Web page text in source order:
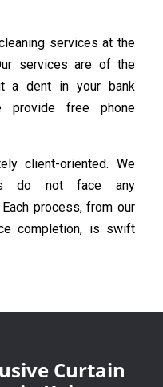
services at the
services are of the
a dent in your bank
provide free phone
client-oriented. We
do not face any
process, from our
completion, is swift
Curtain